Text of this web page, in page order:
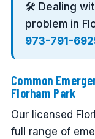
🛠️ Dealing
problem in
973-791-
Common
Florham Park
Our licensed
full range of